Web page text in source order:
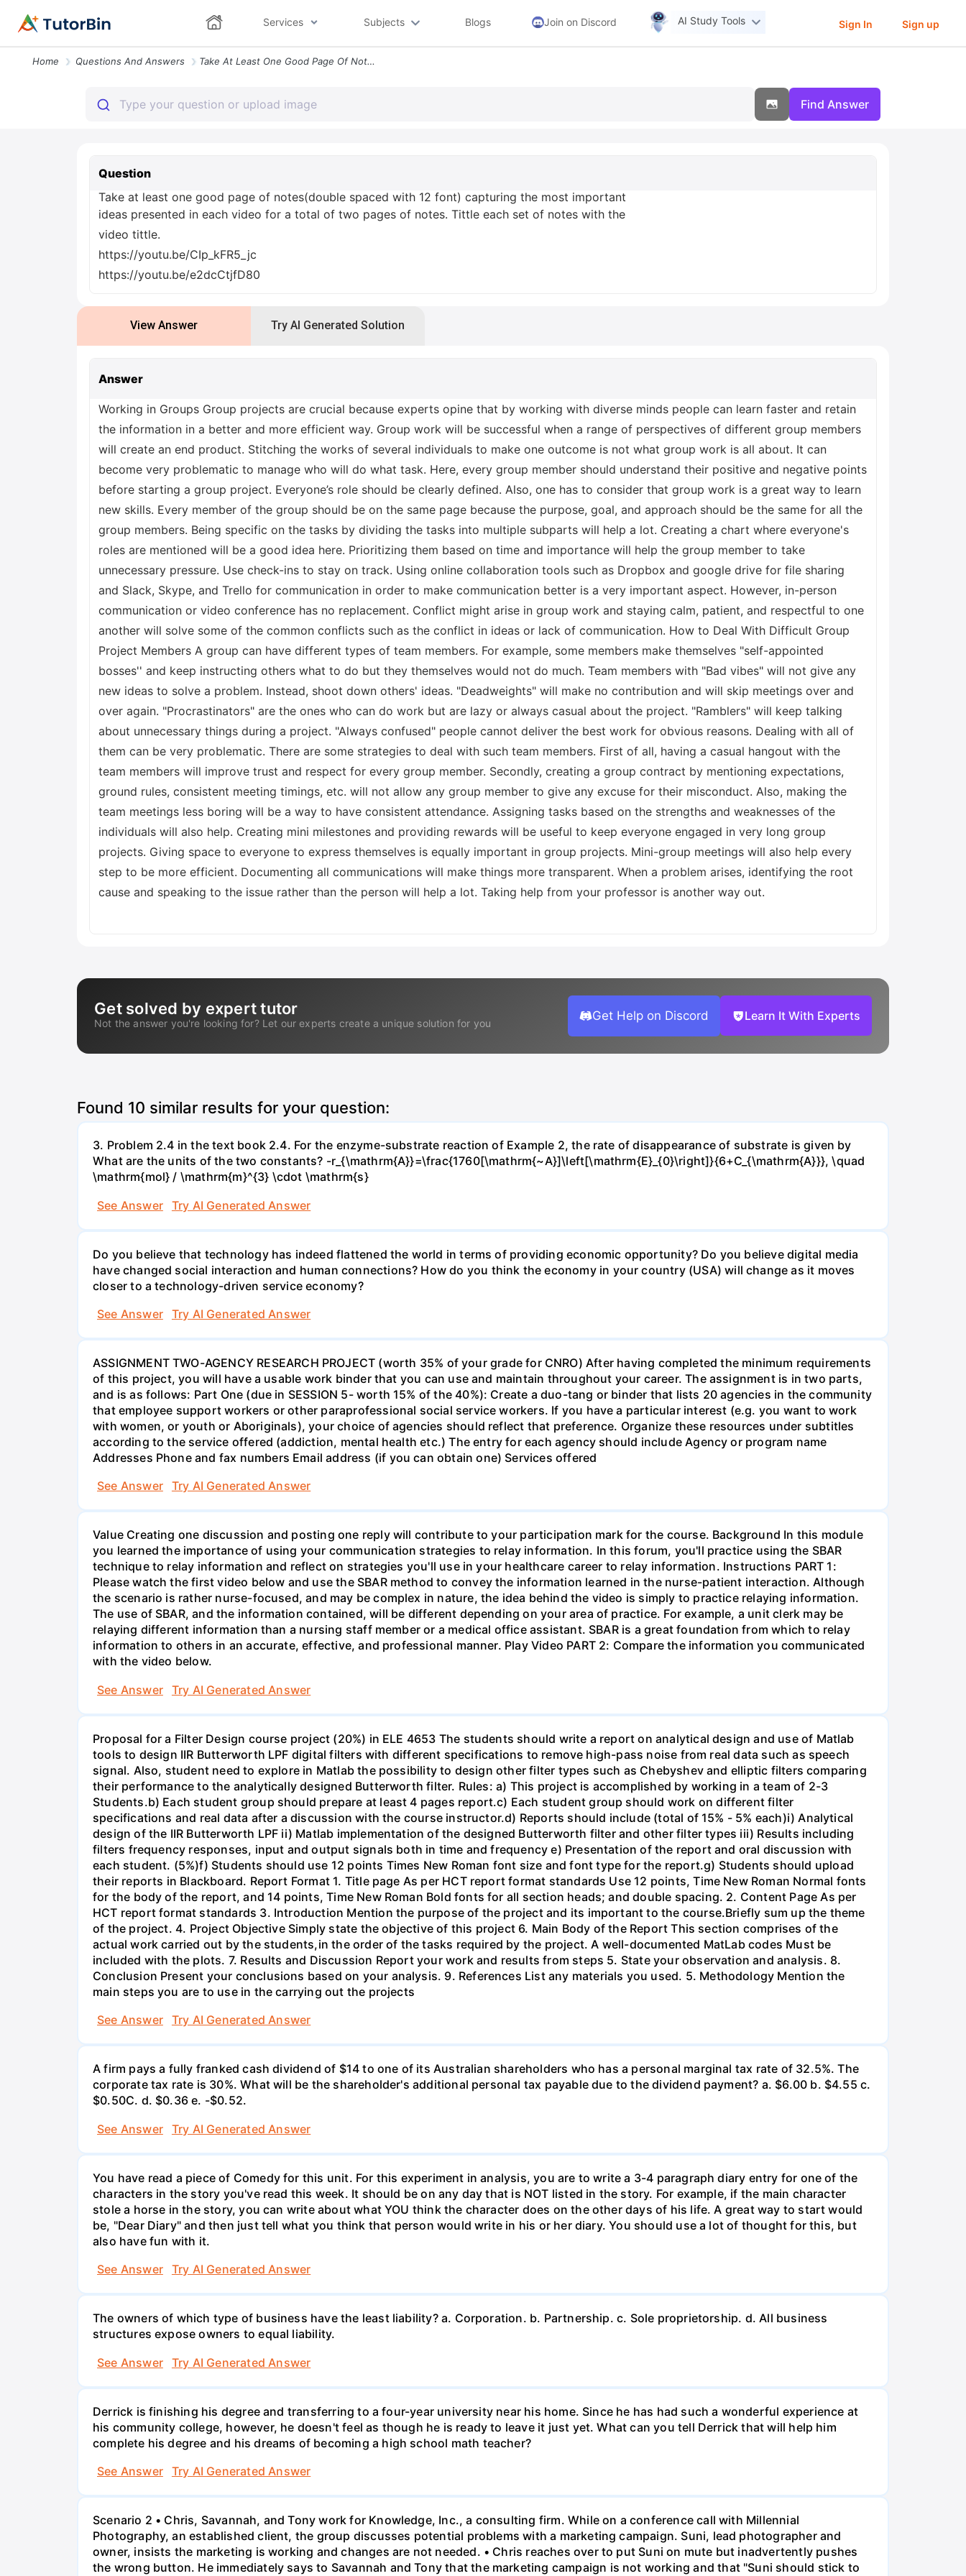
Services Subjects Blogs Join on Discord AI Study Tools Sign In Sign up
Home Questions And Answers Take At Least One Good Page Of Notes Double Spaced With 12 Font Captur
Find Answer
Question
Take at least one good page of notes(double spaced with 12 font) capturing the most important
ideas presented in each video for a total of two pages of notes. Tittle each set of notes with the
video tittle.
https://youtu.be/CIp_kFR5_jc
https://youtu.be/e2dcCtjfD80
View Answer Try AI Generated Solution
Answer
Working in Groups Group projects are crucial because experts opine that by working with diverse minds people can learn faster and retain
the information in a better and more efficient way. Group work will be successful when a range of perspectives of different group members
will create an end product. Stitching the works of several individuals to make one outcome is not what group work is all about. It can
become very problematic to manage who will do what task. Here, every group member should understand their positive and negative points
before starting a group project. Everyone’s role should be clearly defined. Also, one has to consider that group work is a great way to learn
new skills. Every member of the group should be on the same page because the purpose, goal, and approach should be the same for all the
group members. Being specific on the tasks by dividing the tasks into multiple subparts will help a lot. Creating a chart where everyone's
roles are mentioned will be a good idea here. Prioritizing them based on time and importance will help the group member to take
unnecessary pressure. Use check-ins to stay on track. Using online collaboration tools such as Dropbox and google drive for file sharing
and Slack, Skype, and Trello for communication in order to make communication better is a very important aspect. However, in-person
communication or video conference has no replacement. Conflict might arise in group work and staying calm, patient, and respectful to one
another will solve some of the common conflicts such as the conflict in ideas or lack of communication. How to Deal With Difficult Group
Project Members A group can have different types of team members. For example, some members make themselves "self-appointed
bosses'' and keep instructing others what to do but they themselves would not do much. Team members with "Bad vibes" will not give any
new ideas to solve a problem. Instead, shoot down others' ideas. "Deadweights" will make no contribution and will skip meetings over and
over again. "Procrastinators" are the ones who can do work but are lazy or always casual about the project. "Ramblers" will keep talking
about unnecessary things during a project. "Always confused" people cannot deliver the best work for obvious reasons. Dealing with all of
them can be very problematic. There are some strategies to deal with such team members. First of all, having a casual hangout with the
team members will improve trust and respect for every group member. Secondly, creating a group contract by mentioning expectations,
ground rules, consistent meeting timings, etc. will not allow any group member to give any excuse for their misconduct. Also, making the
team meetings less boring will be a way to have consistent attendance. Assigning tasks based on the strengths and weaknesses of the
individuals will also help. Creating mini milestones and providing rewards will be useful to keep everyone engaged in very long group
projects. Giving space to everyone to express themselves is equally important in group projects. Mini-group meetings will also help every
step to be more efficient. Documenting all communications will make things more transparent. When a problem arises, identifying the root
cause and speaking to the issue rather than the person will help a lot. Taking help from your professor is another way out.
Get solved by expert tutor
Not the answer you're looking for? Let our experts create a unique solution for you
Get Help on Discord Learn It With Experts
Found 10 similar results for your question:
3. Problem 2.4 in the text book 2.4. For the enzyme-substrate reaction of Example 2, the rate of disappearance of substrate is given by
What are the units of the two constants? -r_{\mathrm{A}}=\frac{1760[\mathrm{~A}]\left[\mathrm{E}_{0}\right]}{6+C_{\mathrm{A}}}, \quad
\mathrm{mol} / \mathrm{m}^{3} \cdot \mathrm{s}
See Answer
Try AI Generated Answer
Do you believe that technology has indeed flattened the world in terms of providing economic opportunity? Do you believe digital media
have changed social interaction and human connections? How do you think the economy in your country (USA) will change as it moves
closer to a technology-driven service economy?
See Answer
Try AI Generated Answer
ASSIGNMENT TWO-AGENCY RESEARCH PROJECT (worth 35% of your grade for CNRO) After having completed the minimum requirements
of this project, you will have a usable work binder that you can use and maintain throughout your career. The assignment is in two parts,
and is as follows: Part One (due in SESSION 5- worth 15% of the 40%): Create a duo-tang or binder that lists 20 agencies in the community
that employee support workers or other paraprofessional social service workers. If you have a particular interest (e.g. you want to work
with women, or youth or Aboriginals), your choice of agencies should reflect that preference. Organize these resources under subtitles
according to the service offered (addiction, mental health etc.) The entry for each agency should include Agency or program name
Addresses Phone and fax numbers Email address (if you can obtain one) Services offered
See Answer
Try AI Generated Answer
Value Creating one discussion and posting one reply will contribute to your participation mark for the course. Background In this module
you learned the importance of using your communication strategies to relay information. In this forum, you'll practice using the SBAR
technique to relay information and reflect on strategies you'll use in your healthcare career to relay information. Instructions PART 1:
Please watch the first video below and use the SBAR method to convey the information learned in the nurse-patient interaction. Although
the scenario is rather nurse-focused, and may be complex in nature, the idea behind the video is simply to practice relaying information.
The use of SBAR, and the information contained, will be different depending on your area of practice. For example, a unit clerk may be
relaying different information than a nursing staff member or a medical office assistant. SBAR is a great foundation from which to relay
information to others in an accurate, effective, and professional manner. Play Video PART 2: Compare the information you communicated
with the video below.
See Answer
Try AI Generated Answer
Proposal for a Filter Design course project (20%) in ELE 4653 The students should write a report on analytical design and use of Matlab
tools to design IIR Butterworth LPF digital filters with different specifications to remove high-pass noise from real data such as speech
signal. Also, student need to explore in Matlab the possibility to design other filter types such as Chebyshev and elliptic filters comparing
their performance to the analytically designed Butterworth filter. Rules: a) This project is accomplished by working in a team of 2-3
Students.b) Each student group should prepare at least 4 pages report.c) Each student group should work on different filter
specifications and real data after a discussion with the course instructor.d) Reports should include (total of 15% - 5% each)i) Analytical
design of the IIR Butterworth LPF ii) Matlab implementation of the designed Butterworth filter and other filter types iii) Results including
filters frequency responses, input and output signals both in time and frequency e) Presentation of the report and oral discussion with
each student. (5%)f) Students should use 12 points Times New Roman font size and font type for the report.g) Students should upload
their reports in Blackboard. Report Format 1. Title page As per HCT report format standards Use 12 points, Time New Roman Normal fonts
for the body of the report, and 14 points, Time New Roman Bold fonts for all section heads; and double spacing. 2. Content Page As per
HCT report format standards 3. Introduction Mention the purpose of the project and its important to the course.Briefly sum up the theme
of the project. 4. Project Objective Simply state the objective of this project 6. Main Body of the Report This section comprises of the
actual work carried out by the students,in the order of the tasks required by the project. A well-documented MatLab codes Must be
included with the plots. 7. Results and Discussion Report your work and results from steps 5. State your observation and analysis. 8.
Conclusion Present your conclusions based on your analysis. 9. References List any materials you used. 5. Methodology Mention the
main steps you are to use in the carrying out the projects
See Answer
Try AI Generated Answer
A firm pays a fully franked cash dividend of $14 to one of its Australian shareholders who has a personal marginal tax rate of 32.5%. The
corporate tax rate is 30%. What will be the shareholder's additional personal tax payable due to the dividend payment? a. $6.00 b. $4.55 c.
$0.50С. d. $0.36 e. -$0.52.
See Answer
Try AI Generated Answer
You have read a piece of Comedy for this unit. For this experiment in analysis, you are to write a 3-4 paragraph diary entry for one of the
characters in the story you've read this week. It should be on any day that is NOT listed in the story. For example, if the main character
stole a horse in the story, you can write about what YOU think the character does on the other days of his life. A great way to start would
be, "Dear Diary" and then just tell what you think that person would write in his or her diary. You should use a lot of thought for this, but
also have fun with it.
See Answer
Try AI Generated Answer
The owners of which type of business have the least liability? a. Corporation. b. Partnership. c. Sole proprietorship. d. All business
structures expose owners to equal liability.
See Answer
Try AI Generated Answer
Derrick is finishing his degree and transferring to a four-year university near his home. Since he has had such a wonderful experience at
his community college, however, he doesn't feel as though he is ready to leave it just yet. What can you tell Derrick that will help him
complete his degree and his dreams of becoming a high school math teacher?
See Answer
Try AI Generated Answer
Scenario 2 • Chris, Savannah, and Tony work for Knowledge, Inc., a consulting firm. While on a conference call with Millennial
Photography, an established client, the group discusses potential problems with a marketing campaign. Suni, lead photographer and
owner, insists the marketing is working and changes are not needed. • Chris reaches over to put Suni on mute but inadvertently pushes
the wrong button. He immediately says to Savannah and Tony that the marketing campaign is not working and that "Suni should stick to